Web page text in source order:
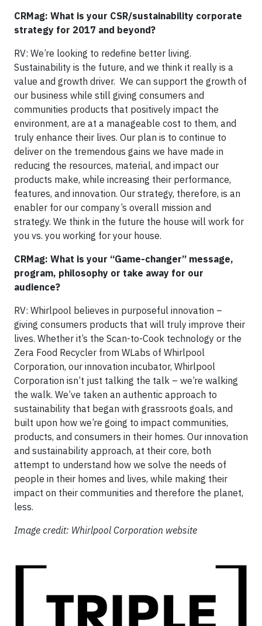
CRMag: What is your CSR/sustainability corporate
strategy for 2017 and beyond?
RV: We’re looking to redefine better living.
Sustainability is the future, and we think it really is a
value and growth driver. We can support the growth of
our business while still giving consumers and
communities products that positively impact the
environment, are at a manageable cost to them, and
truly enhance their lives. Our plan is to continue to
deliver on the tremendous gains we have made in
reducing the resources, material, and impact our
products make, while increasing their performance,
features, and innovation. Our strategy, therefore, is an
enabler for our company’s overall mission and
strategy. We think in the future the house will work for
you vs. you working for your house.
CRMag: What is your “Game-changer” message,
program, philosophy or take away for our
audience?
RV: Whirlpool believes in purposeful innovation –
giving consumers products that will truly improve their
lives. Whether it’s the Scan-to-Cook technology or the
Zera Food Recycler from WLabs of Whirlpool
Corporation, our innovation incubator, Whirlpool
Corporation isn’t just talking the talk – we’re walking
the walk. We’ve taken an authentic approach to
sustainability that began with grassroots goals, and
built upon how we’re going to impact communities,
products, and consumers in their homes. Our innovation
and sustainability approach, at their core, both
attempt to understand how we solve the needs of
people in their homes and lives, while making their
impact on their communities and therefore the planet,
less.
Image credit: Whirlpool Corporation website